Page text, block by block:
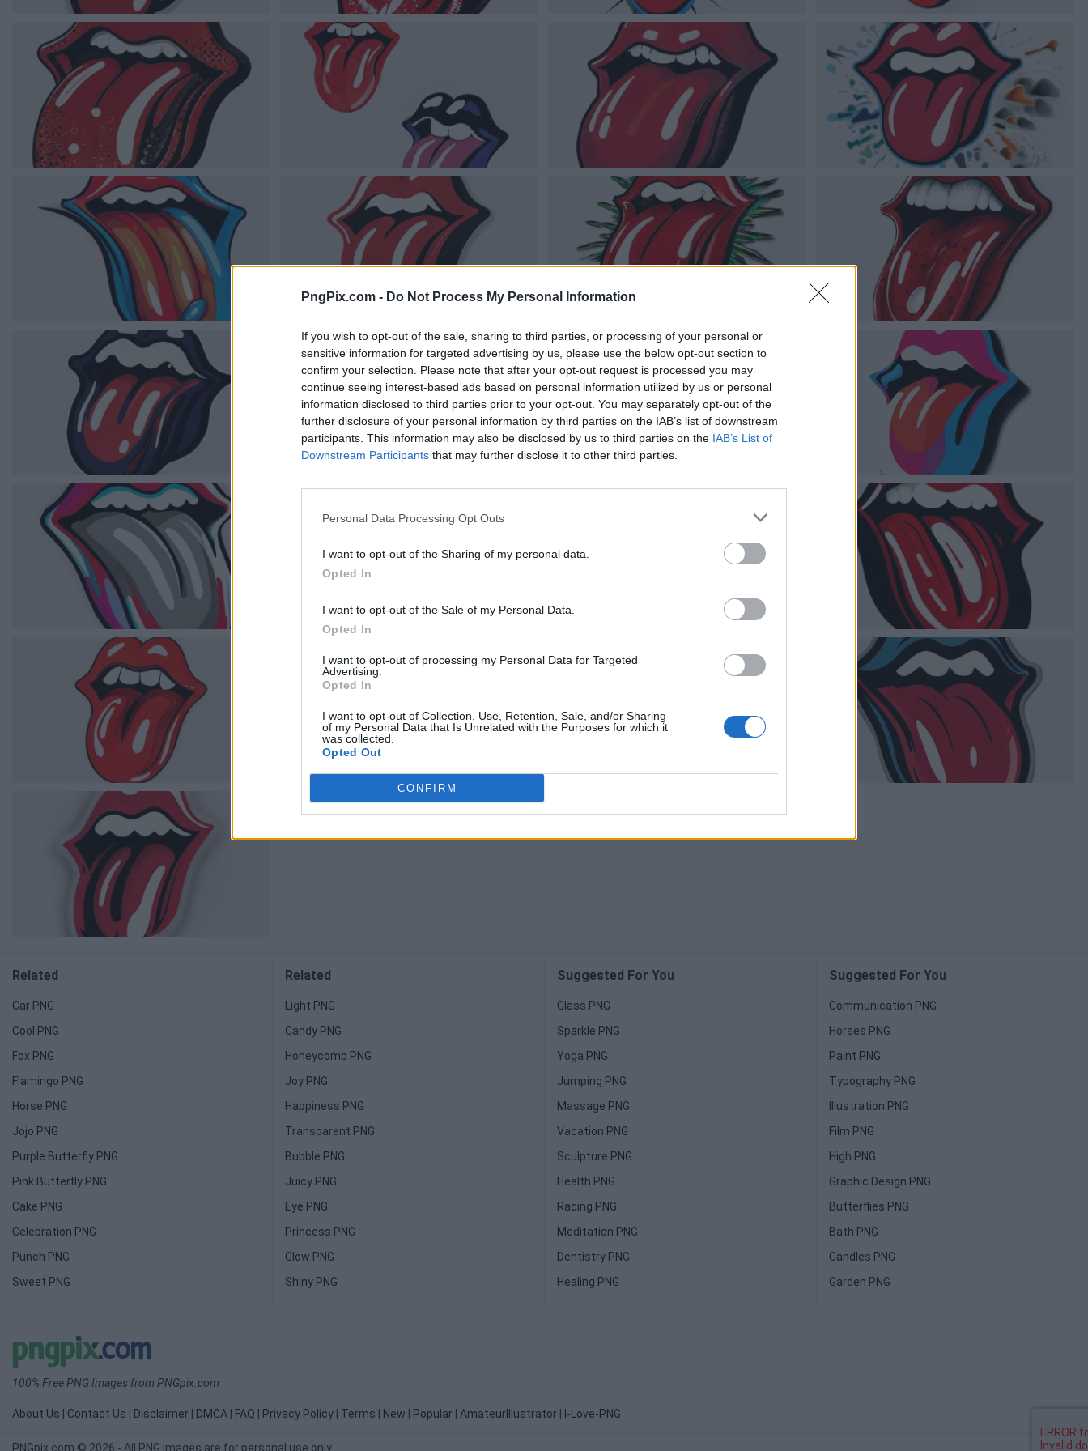
PngPix.com - Do Not Process My Personal Information
If you wish to opt-out of the sale, sharing to third parties, or processing of your personal or
sensitive information for targeted advertising by us, please use the below opt-out section to
confirm your selection. Please note that after your opt-out request is processed you may
continue seeing interest-based ads based on personal information utilized by us or personal
information disclosed to third parties prior to your opt-out. You may separately opt-out of the
further disclosure of your personal information by third parties on the IAB’s list of downstream
participants. This information may also be disclosed by us to third parties on the IAB’s List of
Downstream Participants that may further disclose it to other third parties.
Personal Data Processing Opt Outs
I want to opt-out of the Sharing of my personal data.
Opted In
I want to opt-out of the Sale of my Personal Data.
Opted In
I want to opt-out of processing my Personal Data for Targeted
Advertising.
Opted In
I want to opt-out of Collection, Use, Retention, Sale, and/or Sharing
of my Personal Data that Is Unrelated with the Purposes for which it
was collected.
Opted Out
CONFIRM
Related
Car PNG
Cool PNG
Fox PNG
Flamingo PNG
Horse PNG
Jojo PNG
Purple Butterfly PNG
Pink Butterfly PNG
Cake PNG
Celebration PNG
Punch PNG
Sweet PNG
Related
Light PNG
Candy PNG
Honeycomb PNG
Joy PNG
Happiness PNG
Transparent PNG
Bubble PNG
Juicy PNG
Eye PNG
Princess PNG
Glow PNG
Shiny PNG
Suggested For You
Glass PNG
Sparkle PNG
Yoga PNG
Jumping PNG
Massage PNG
Vacation PNG
Sculpture PNG
Health PNG
Racing PNG
Meditation PNG
Dentistry PNG
Healing PNG
Suggested For You
Communication PNG
Horses PNG
Paint PNG
Typography PNG
Illustration PNG
Film PNG
High PNG
Graphic Design PNG
Butterflies PNG
Bath PNG
Candles PNG
Garden PNG
100% Free PNG Images from PNGpix.com
About Us Contact Us Disclaimer DMCA FAQ Privacy Policy Terms New Popular AmateurIllustrator I-Love-PNG
PNGpix.com © 2026 - All PNG images are for personal use only.